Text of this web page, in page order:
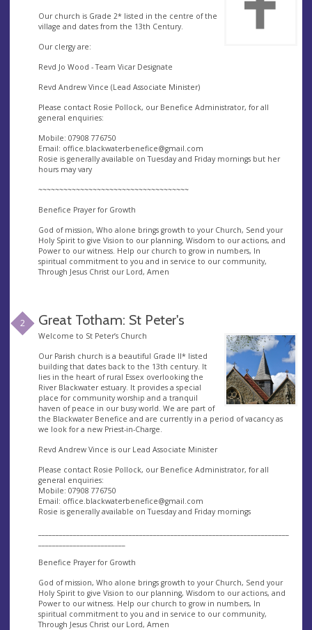
Our church is Grade 2* listed in the centre of the
village and dates from the 13th Century.
Our clergy are:
Revd Jo Wood - Team Vicar Designate
Revd Andrew Vince (Lead Associate Minister)
Please contact Rosie Pollock, our Benefice Administrator, for all
general enquiries:
Mobile: 07908 776750
Email: office.blackwaterbenefice@gmail.com
Rosie is generally available on Tuesday and Friday mornings but her
hours may vary
~~~~~~~~~~~~~~~~~~~~~~~~~~~~~~~~~~~~
Benefice Prayer for Growth
God of mission, Who alone brings growth to your Church, Send your
Holy Spirit to give Vision to our planning, Wisdom to our actions, and
Power to our witness. Help our church to grow in numbers, In
spiritual commitment to you and in service to our community,
Through Jesus Christ our Lord, Amen
2 Great Totham: St Peter's
Welcome to St Peter’s Church
Our Parish church is a beautiful Grade II* listed
building that dates back to the 13th century. It
lies in the heart of rural Essex overlooking the
River Blackwater estuary. It provides a special
place for community worship and a tranquil
haven of peace in our busy world. We are part of
the Blackwater Benefice and are currently in a period of vacancy as
we look for a new Priest-in-Charge.
Revd Andrew Vince is our Lead Associate Minister
Please contact Rosie Pollock, our Benefice Administrator, for all
general enquiries:
Mobile: 07908 776750
Email: office.blackwaterbenefice@gmail.com
Rosie is generally available on Tuesday and Friday mornings
Benefice Prayer for Growth
God of mission, Who alone brings growth to your Church, Send your
Holy Spirit to give Vision to our planning, Wisdom to our actions, and
Power to our witness. Help our church to grow in numbers, In
spiritual commitment to you and in service to our community,
Through Jesus Christ our Lord, Amen